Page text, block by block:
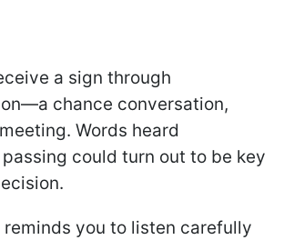
a sign through
chance conversation,
Words heard
could turn out to be key
reminds you to listen carefully